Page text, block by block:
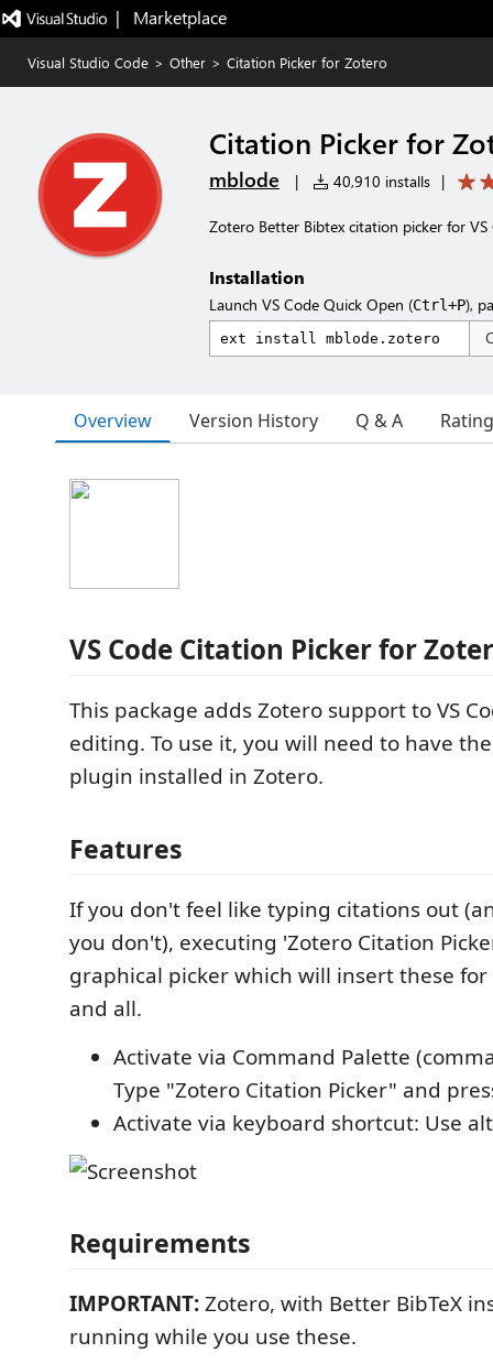
|   Marketplace
Visual Studio Code > Other > Citation Picker for Zotero
Citation Picker for
mblode | 40,910 installs |
Zotero Better Bibtex citation picker for VS
Installation
Launch VS Code Quick Open (Ctrl+P),
Overview Version History Q & A
VS Code Citation Picker for
This package adds Zotero support to VS
editing. To use it, you will need to have
plugin installed in Zotero.
Features
If you don't feel like typing citations out
you don't), executing 'Zotero Citation
graphical picker which will insert these
and all.
Activate via Command Palette
Type "Zotero Citation Picker" and
Activate via keyboard shortcut: Use
Requirements
IMPORTANT:Zotero, with Better BibTeX
running while you use these.